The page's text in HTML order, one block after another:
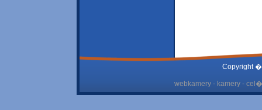
Copyright
webkamery - kamery -